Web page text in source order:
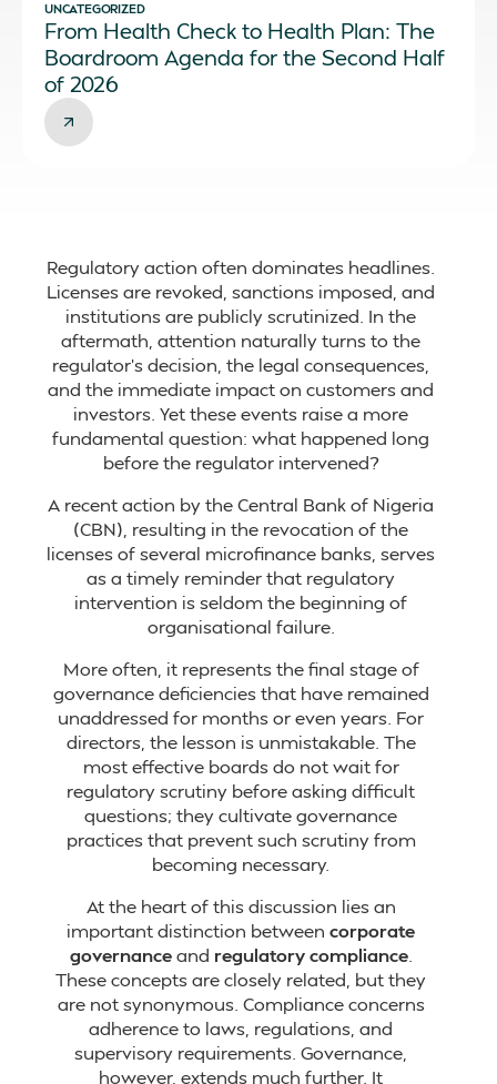
UNCATEGORIZED
From Health Check to Health Plan: The
Boardroom Agenda for the Second Half
of 2026
Regulatory action often dominates headlines.
Licenses are revoked, sanctions imposed, and
institutions are publicly scrutinized. In the
aftermath, attention naturally turns to the
regulator’s decision, the legal consequences,
and the immediate impact on customers and
investors. Yet these events raise a more
fundamental question: what happened long
before the regulator intervened?
A recent action by the Central Bank of Nigeria
(CBN), resulting in the revocation of the
licenses of several microfinance banks, serves
as a timely reminder that regulatory
intervention is seldom the beginning of
organisational failure.
More often, it represents the final stage of
governance deficiencies that have remained
unaddressed for months or even years. For
directors, the lesson is unmistakable. The
most effective boards do not wait for
regulatory scrutiny before asking difficult
questions; they cultivate governance
practices that prevent such scrutiny from
becoming necessary.
At the heart of this discussion lies an
important distinction betweencorporate
governanceand regulatory compliance.
These concepts are closely related, but they
are not synonymous. Compliance concerns
adherence to laws, regulations, and
supervisory requirements. Governance,
however, extends much further. It